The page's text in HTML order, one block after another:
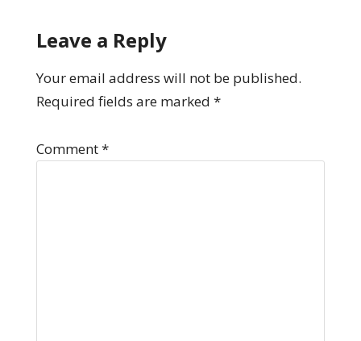
Leave a Reply
Your email address will not be published.
Required fields are marked *
Comment*